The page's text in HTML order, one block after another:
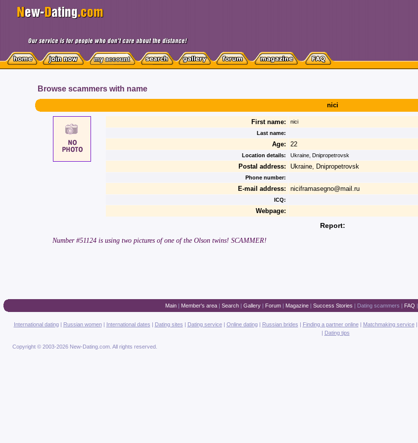
Browse scammers with name
nici
First name:
nici
Last name:
Age: 22
Location details: Ukraine, Dnipropetrovsk
Postal address: Ukraine, Dnipropetrovsk
Phone number:
E-mail address: niciframasegno@mail.ru
ICQ:
Webpage:
Report:
Number #51124 is using two pictures of one of the Olson twins! SCAMMER!
Main| Member's area| Search| Gallery| Forum| Magazine| Success Stories | Dating scammers | FAQ |
International dating| Russian women| International dates | Dating sites | Dating service| Online dating| Russian brides | Finding a partner online| Matchmaking service|
| Dating tips
Copyright © 2003-2026 New-Dating.com. All rights reserved.